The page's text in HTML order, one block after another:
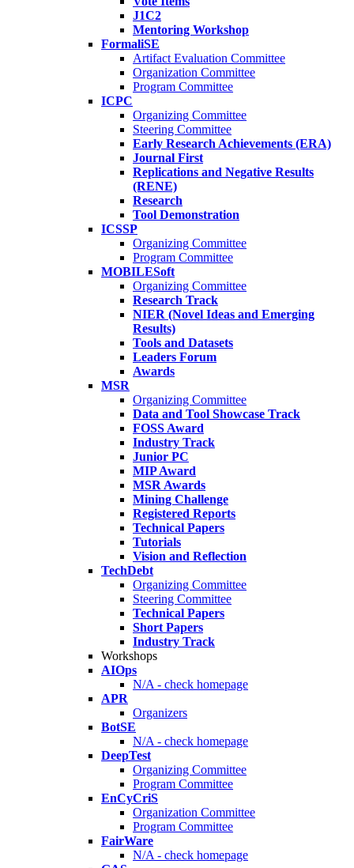
J1C2
Mentoring Workshop
FormaliSE
Artifact Evaluation Committee
Organization Committee
Program Committee
ICPC
Organizing Committee
Steering Committee
Early Research Achievements (ERA)
Journal First
Replications and Negative Results
(RENE)
Research
Tool Demonstration
ICSSP
Organizing Committee
Program Committee
MOBILESoft
Organizing Committee
Research Track
NIER (Novel Ideas and Emerging
Results)
Tools and Datasets
Leaders Forum
Awards
MSR
Organizing Committee
Data and Tool Showcase Track
FOSS Award
Industry Track
Junior PC
MIP Award
MSR Awards
Mining Challenge
Registered Reports
Technical Papers
Tutorials
Vision and Reflection
TechDebt
Organizing Committee
Steering Committee
Technical Papers
Short Papers
Industry Track
Workshops
AIOps
N/A - check homepage
APR
Organizers
BotSE
N/A - check homepage
DeepTest
Organizing Committee
Program Committee
EnCyCriS
Organization Committee
Program Committee
FairWare
N/A - check homepage